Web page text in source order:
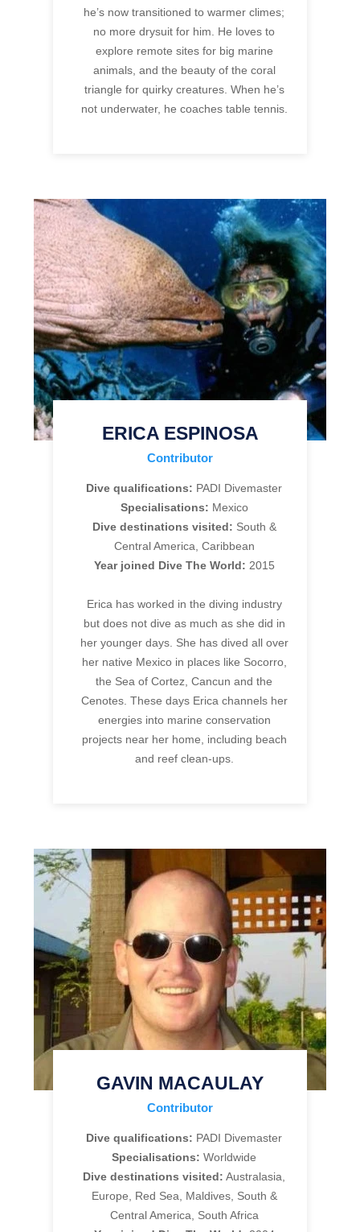
he’s now transitioned to warmer climes;
no more drysuit for him. He loves to
explore remote sites for big marine
animals, and the beauty of the coral
triangle for quirky creatures. When he’s
not underwater, he coaches table tennis.
ERICA ESPINOSA
Contributor
Dive qualifications: PADI Divemaster
Specialisations: Mexico
Dive destinations visited: South &
Central America, Caribbean
Year joined Dive The World: 2015
Erica has worked in the diving industry
but does not dive as much as she did in
her younger days. She has dived all over
her native Mexico in places like Socorro,
the Sea of Cortez, Cancun and the
Cenotes. These days Erica channels her
energies into marine conservation
projects near her home, including beach
and reef clean-ups.
GAVIN MACAULAY
Contributor
Dive qualifications: PADI Divemaster
Specialisations: Worldwide
Dive destinations visited: Australasia,
Europe, Red Sea, Maldives, South &
Central America, South Africa